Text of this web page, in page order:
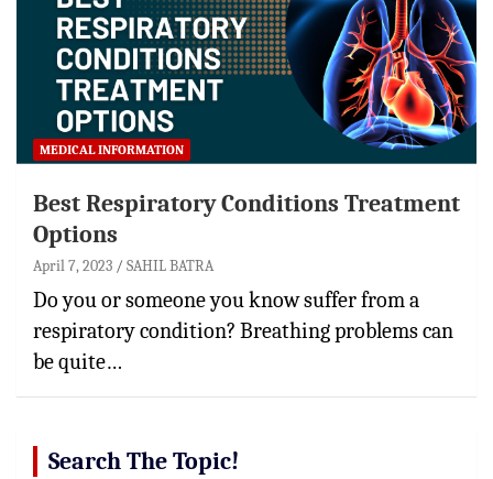
MEDICAL INFORMATION
Best Respiratory Conditions Treatment
Options
April 7, 2023 SAHIL BATRA
Do you or someone you know suffer from a
respiratory condition? Breathing problems can
be quite…
Search The Topic!